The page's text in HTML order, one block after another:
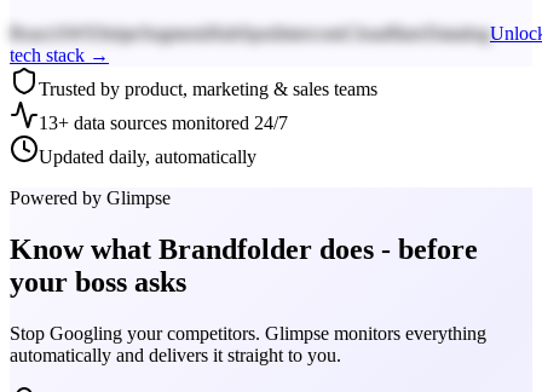
React AWS Stripe SegmentHubSpotIntercomCloudflare Datadog
tech stack →
Trusted by product, marketing & sales teams
13+ data sources monitored 24/7
Updated daily, automatically
Powered by Glimpse
Know what Brandfolder does - before
your boss asks
Stop Googling your competitors. Glimpse monitors everything
automatically and delivers it straight to you.